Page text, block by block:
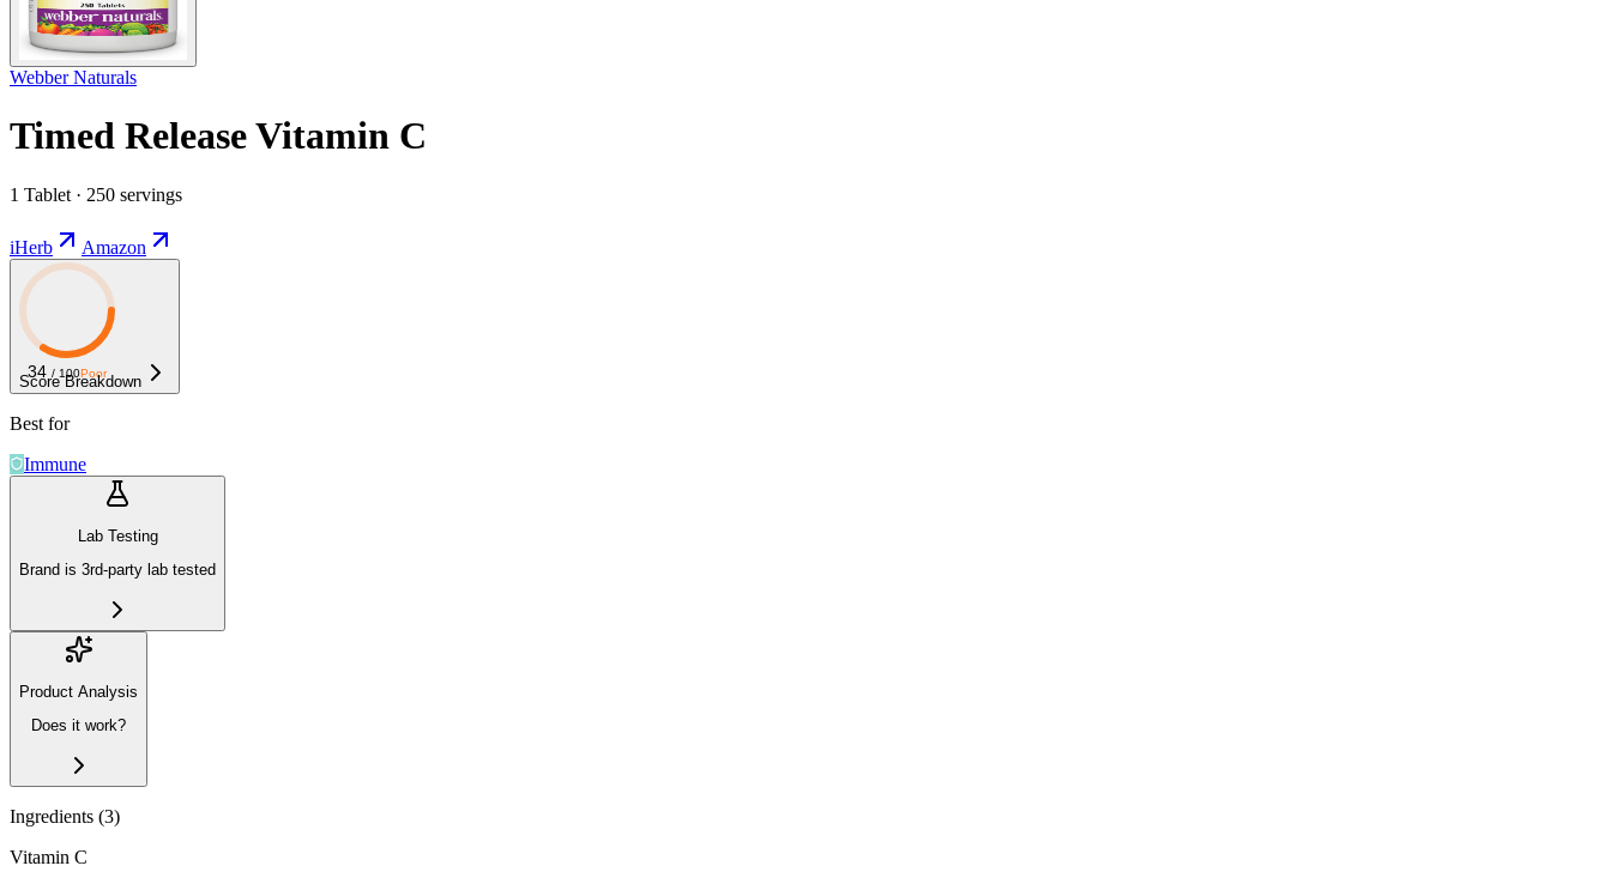
Webber Naturals
Timed Release Vitamin C
1 Tablet · 250 servings
iHerb Amazon
34 / 100Poor
Score Breakdown
Best for
Immune
Lab Testing
Brand is 3rd-party lab tested
Product Analysis
Does it work?
Ingredients (3)
Vitamin C